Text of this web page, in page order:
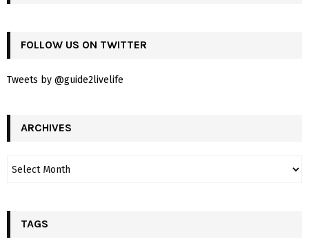
FOLLOW US ON TWITTER
Tweets by @guide2livelife
ARCHIVES
TAGS